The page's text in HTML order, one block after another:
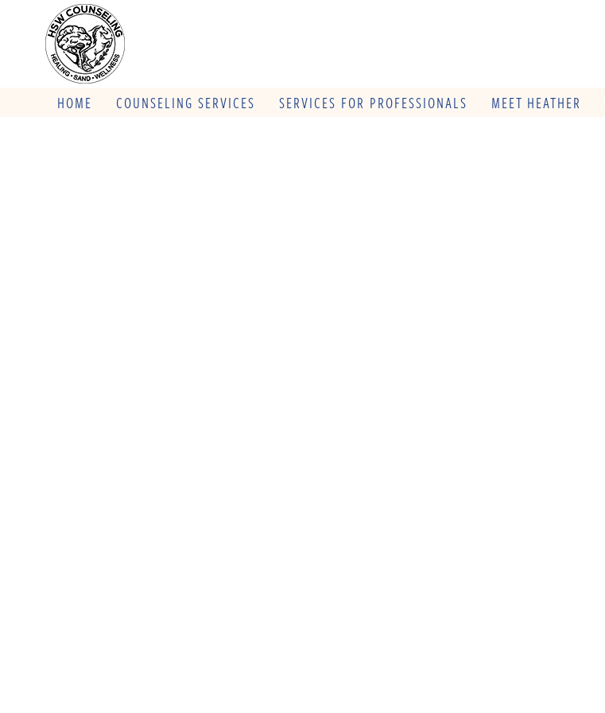
HOME COUNSELING SERVICES SERVICES FOR PROFESSIONALS MEET HEATHER